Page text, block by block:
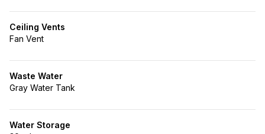
Ceiling Vents
Fan Vent
Waste Water
Gray Water Tank
Water Storage